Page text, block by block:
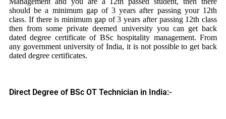
should be a minimum gap of 3 years after passing your 12th
class. If there is minimum gap of 3 years after passing 12th class
then from some private deemed university you can get back
dated degree certificate of BSc hospitality management. From
any government university of India, it is not possible to get back
dated degree certificates.
Direct Degree of BSc OT Technician in India:-